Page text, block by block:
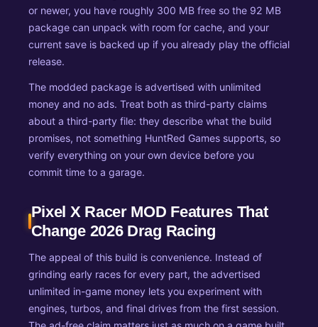
or newer, you have roughly 300 MB free so the 92 MB
package can unpack with room for cache, and your
current save is backed up if you already play the official
release.
The modded package is advertised with unlimited
money and no ads. Treat both as third-party claims
about a third-party file: they describe what the build
promises, not something HuntRed Games supports, so
verify everything on your own device before you
commit time to a garage.
Pixel X Racer MOD Features That
Change 2026 Drag Racing
The appeal of this build is convenience. Instead of
grinding early races for every part, the advertised
unlimited in-game money lets you experiment with
engines, turbos, and final drives from the first session.